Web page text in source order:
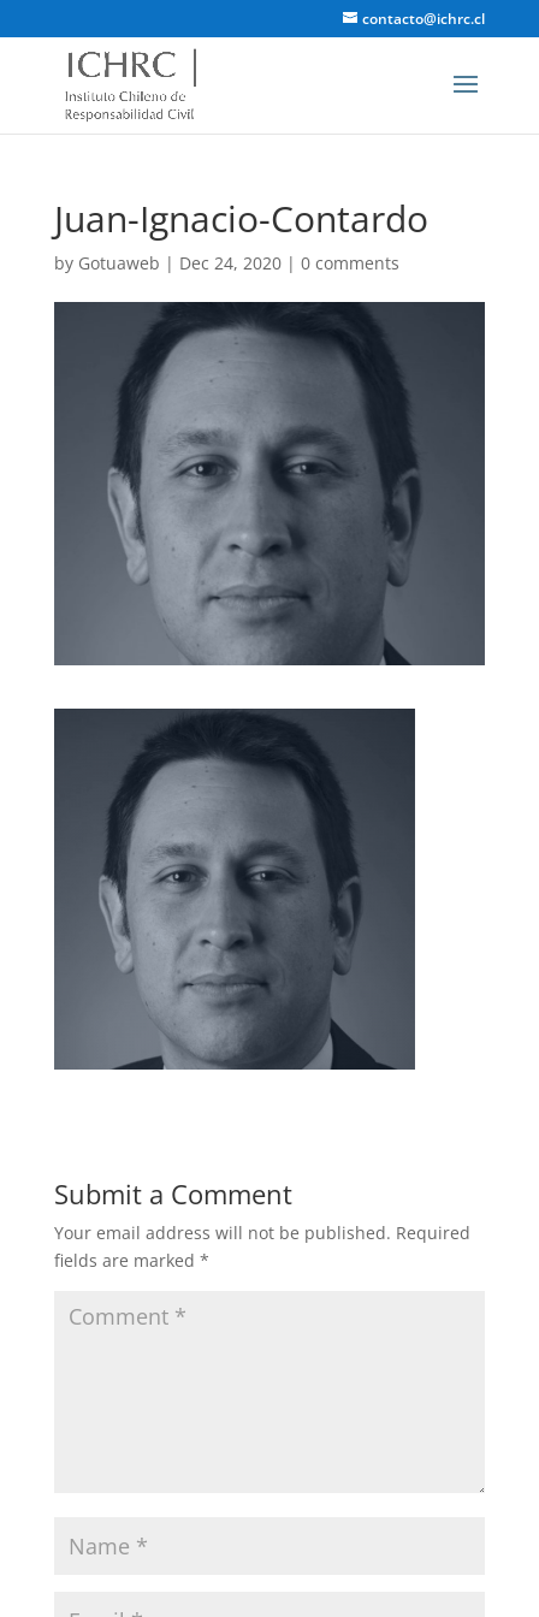
contacto@ichrc.cl
Juan-Ignacio-Contardo
by Gotuaweb | Dec 24, 2020| 0 comments
Submit a Comment
Your email address will not be published. Required
fields are marked *